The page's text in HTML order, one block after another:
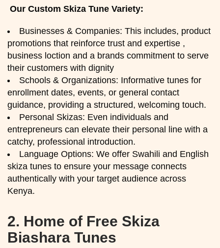
Our Custom Skiza Tune Variety:
Businesses & Companies: This includes, product
promotions that reinforce trust and expertise ,
business loction and a brands commitment to serve
their customers with dignity
Schools & Organizations: Informative tunes for
enrollment dates, events, or general contact
guidance, providing a structured, welcoming touch.
Personal Skizas: Even individuals and
entrepreneurs can elevate their personal line with a
catchy, professional introduction.
Language Options: We offer Swahili and English
skiza tunes to ensure your message connects
authentically with your target audience across
Kenya.
2. Home of Free Skiza
Biashara Tunes